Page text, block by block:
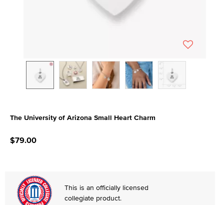
The University of Arizona Small Heart Charm
$79.00
This is an officially licensed
collegiate product.